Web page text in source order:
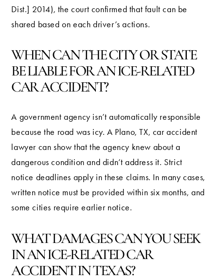
Dist.] 2014), the court confirmed that fault can be
shared based on each driver’s actions.
WHEN CAN THE CITY OR STATE
BE LIABLE FOR AN ICE-RELATED
CAR ACCIDENT?
A government agency isn’t automatically responsible
because the road was icy. A Plano, TX, car accident
lawyer can show that the agency knew about a
dangerous condition and didn’t address it. Strict
notice deadlines apply in these claims. In many cases,
written notice must be provided within six months, and
some cities require earlier notice.
WHAT DAMAGES CAN YOU SEEK
IN AN ICE-RELATED CAR
ACCIDENT IN TEXAS?